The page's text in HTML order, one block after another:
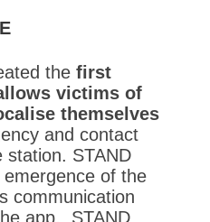
the first
victims of
themselves
and contact
station. STAND
of the
communication
app. STAND